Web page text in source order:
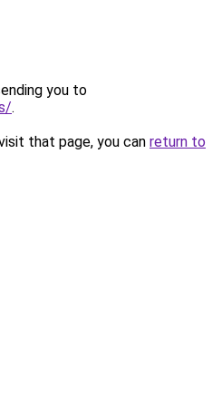
you to
.
that page, you can return to